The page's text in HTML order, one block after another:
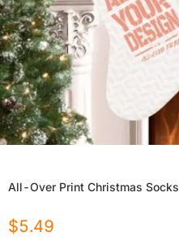
All-Over Print Christmas Socks
$5.49